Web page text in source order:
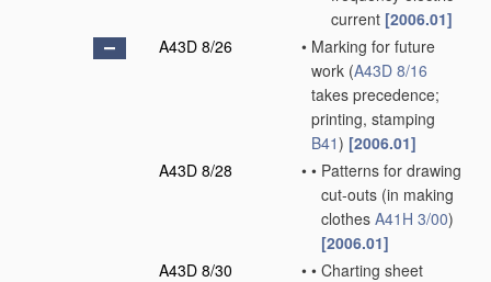
current [2006.01]
A43D 8/26
• Marking for future
work (A43D 8/16
takes precedence;
printing, stamping
B41) [2006.01]
A43D 8/28
• • Patterns for drawing
cut-outs (in making
clothes A41H 3/00)
[2006.01]
A43D 8/30
• • Charting sheet